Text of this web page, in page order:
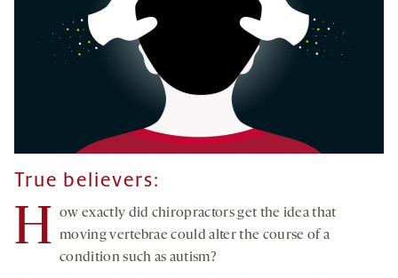
True believers:
H ow exactly did chiropractors get the idea that
moving vertebrae could alter the course of a
condition such as autism?